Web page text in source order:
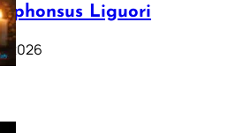
Liguori
2026